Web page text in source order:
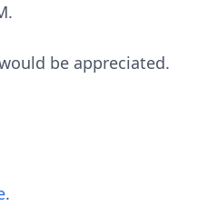
be appreciated.
.